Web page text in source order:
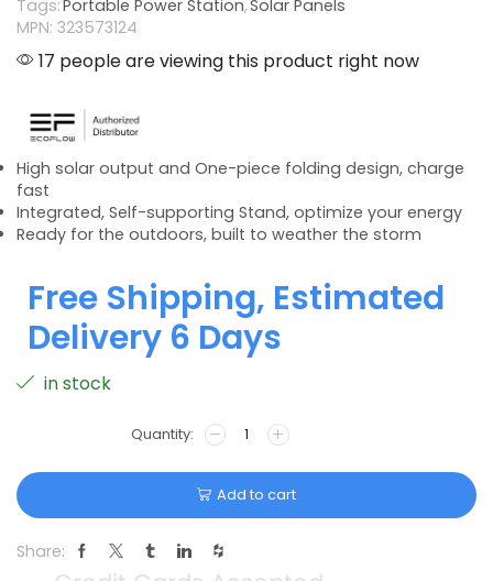
Tags:Portable Power Station,Solar Panels
MPN: 323573124
17 people are viewing this product right now
High solar output and One-piece folding design, charge
fast
Integrated, Self-supporting Stand, optimize your energy
Ready for the outdoors, built to weather the storm
Free Shipping, Estimated
Delivery 6 Days
in stock
Add to cart
Share: